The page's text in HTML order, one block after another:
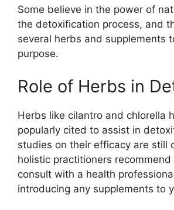
Some believe in the power of
the detoxification process, and
several herbs and supplements
purpose.
Role of Herbs in
Herbs like cilantro and chlorella
popularly cited to assist in
studies on their efficacy are still
holistic practitioners
consult with a health
introducing any supplements to